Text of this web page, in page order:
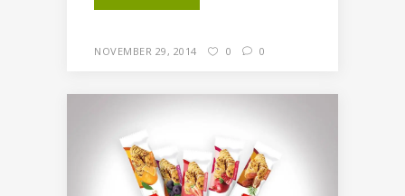
NOVEMBER 29, 2014 0 0